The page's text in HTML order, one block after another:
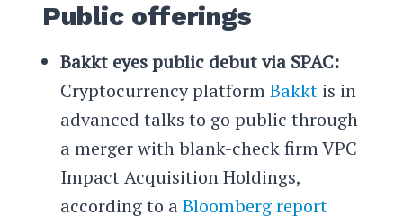
Public offerings
Bakkt eyes public debut via SPAC:
Cryptocurrency platformBakktis in
advanced talks to go public through
a merger with blank-check firm VPC
Impact Acquisition Holdings,
according to aBloomberg report